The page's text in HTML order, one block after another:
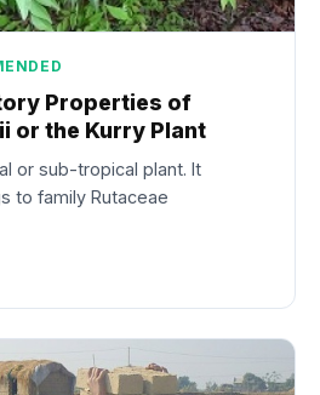
Properties of
or the Kurry Plant
or sub-tropical plant. It
to family Rutaceae